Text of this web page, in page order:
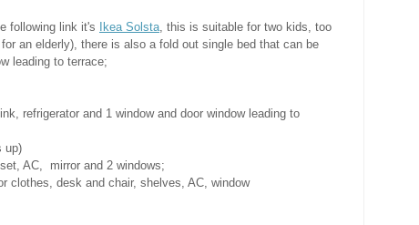
following link it's
Ikea Solsta, this is suitable for two kids, too
an elderly), there is also a fold out single bed that can be
leading to terrace;
refrigerator and 1 window and door window leading to
up)
AC, mirror and 2 windows;
clothes, desk and chair, shelves, AC, window